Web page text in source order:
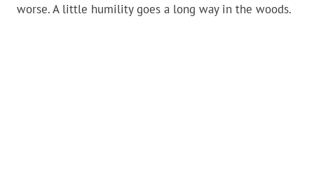
worse. A little humility goes a long way in the woods.